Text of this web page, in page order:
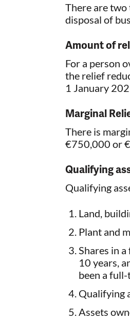
There are two
disposal of
Amount of
For a person
the relief
1 January
Marginal
There is
€750,000 or
Qualifying
Qualifying
Land,
Plant and
Shares in
10 years,
been a
Qualifying
Assets